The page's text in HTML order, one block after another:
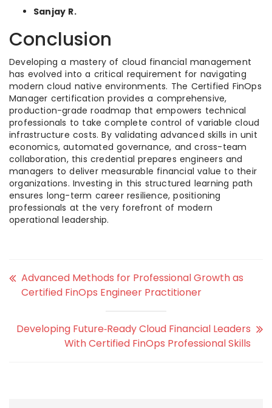
Sanjay R.
Conclusion
Developing a mastery of cloud financial management
has evolved into a critical requirement for navigating
modern cloud native environments. The Certified FinOps
Manager certification provides a comprehensive,
production-grade roadmap that empowers technical
professionals to take complete control of variable cloud
infrastructure costs. By validating advanced skills in unit
economics, automated governance, and cross-team
collaboration, this credential prepares engineers and
managers to deliver measurable financial value to their
organizations. Investing in this structured learning path
ensures long-term career resilience, positioning
professionals at the very forefront of modern
operational leadership.
Advanced Methods for Professional Growth as
Certified FinOps Engineer Practitioner
Developing Future‑Ready Cloud Financial Leaders
With Certified FinOps Professional Skills